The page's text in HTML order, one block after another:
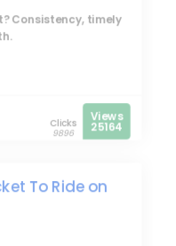
Consistency, timely
Clicks
9896
Views
25164
To Ride on